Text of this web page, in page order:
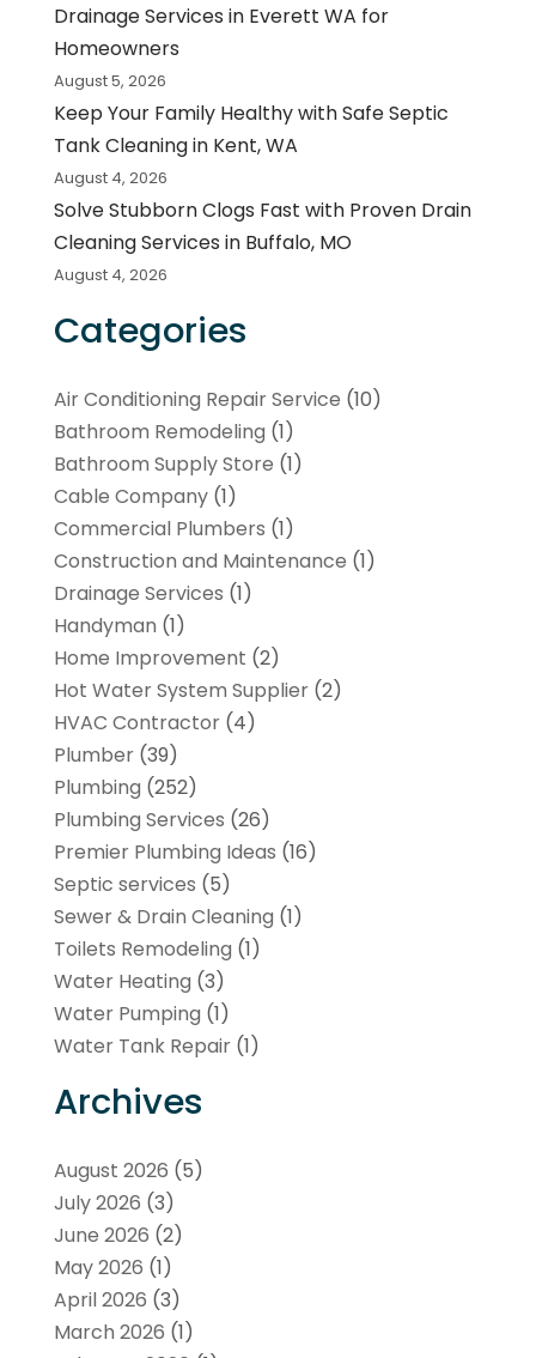
Drainage Services in Everett WA for
Homeowners
August 5, 2026
Keep Your Family Healthy with Safe Septic
Tank Cleaning in Kent, WA
August 4, 2026
Solve Stubborn Clogs Fast with Proven Drain
Cleaning Services in Buffalo, MO
August 4, 2026
Categories
Air Conditioning Repair Service (10)
Bathroom Remodeling (1)
Bathroom Supply Store (1)
Cable Company(1)
Commercial Plumbers (1)
Construction and Maintenance (1)
Drainage Services (1)
Handyman (1)
Home Improvement (2)
Hot Water System Supplier(2)
HVAC Contractor(4)
Plumber(39)
Plumbing (252)
Plumbing Services (26)
Premier Plumbing Ideas (16)
Septic services (5)
Sewer & Drain Cleaning (1)
Toilets Remodeling (1)
Water Heating (3)
Water Pumping (1)
Water Tank Repair(1)
Archives
August 2026 (5)
July 2026 (3)
June 2026 (2)
May 2026 (1)
April 2026 (3)
March 2026 (1)